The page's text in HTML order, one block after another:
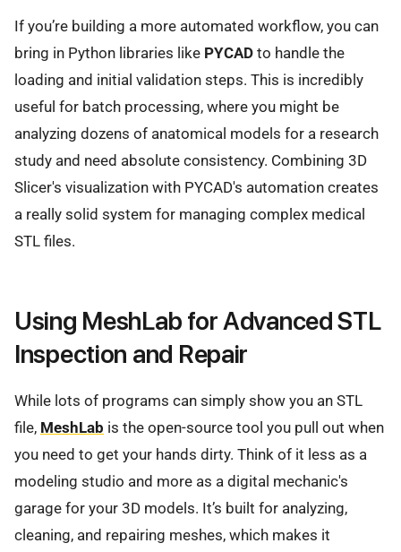
If you’re building a more automated workflow, you can
bring in Python libraries like PYCAD to handle the
loading and initial validation steps. This is incredibly
useful for batch processing, where you might be
analyzing dozens of anatomical models for a research
study and need absolute consistency. Combining 3D
Slicer's visualization with PYCAD's automation creates
a really solid system for managing complex medical
STL files.
Using MeshLab for Advanced STL
Inspection and Repair
While lots of programs can simply show you an STL
file, MeshLab is the open-source tool you pull out when
you need to get your hands dirty. Think of it less as a
modeling studio and more as a digital mechanic's
garage for your 3D models. It’s built for analyzing,
cleaning, and repairing meshes, which makes it